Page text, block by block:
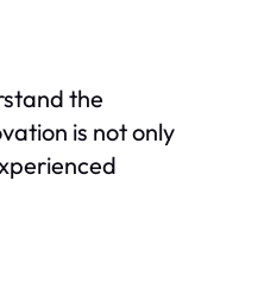
the
is not only